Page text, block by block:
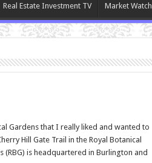
Real Estate Investment TV Market Watch
Gardens that I really liked and wanted to
Hill Gate Trail in the Royal Botanical
(RBG) is headquartered in Burlington and